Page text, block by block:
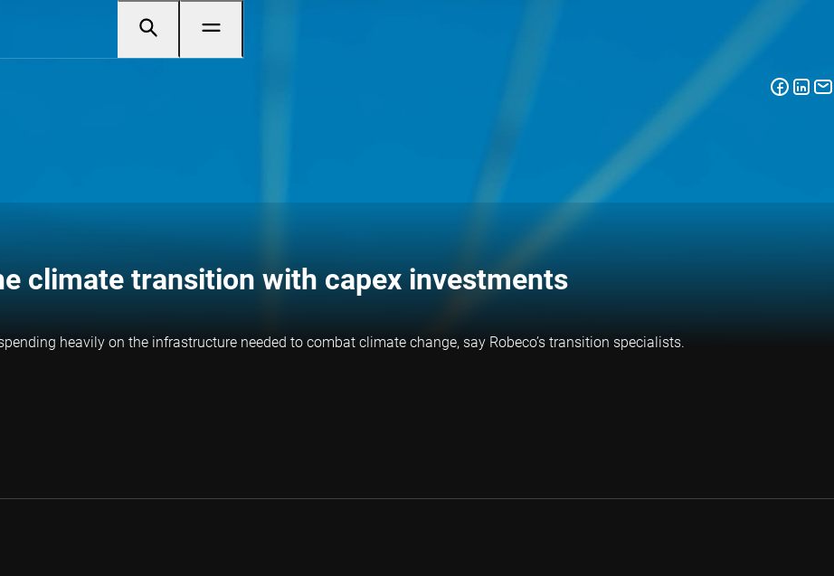
climate transition with capex investments
heavily on the infrastructure needed to combat climate change, say Robeco’s transition specialists.